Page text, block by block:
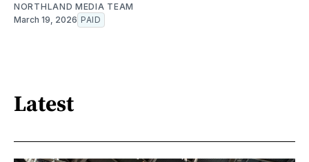
NORTHLAND MEDIA TEAM
March 19, 2026 PAID
Latest